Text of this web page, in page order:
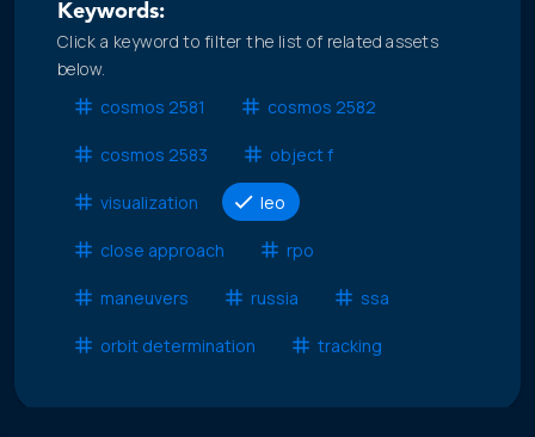
Keywords:
Click a keyword to filter the list of related assets
below.
cosmos 2581
cosmos 2582
cosmos 2583 object f
visualization leo
close approach rpo
maneuvers russia ssa
orbit determination tracking